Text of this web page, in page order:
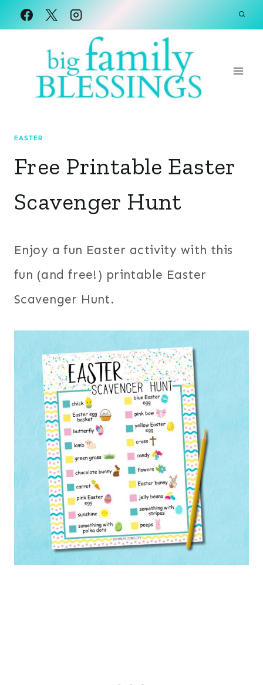
Skip
EASTER
Free Printable Easter
Scavenger Hunt
Enjoy a fun Easter activity with this
fun (and free!) printable Easter
Scavenger Hunt.